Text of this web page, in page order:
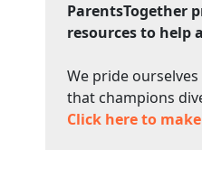
ParentsTogether
resources to help
We pride
that champions
Click here to